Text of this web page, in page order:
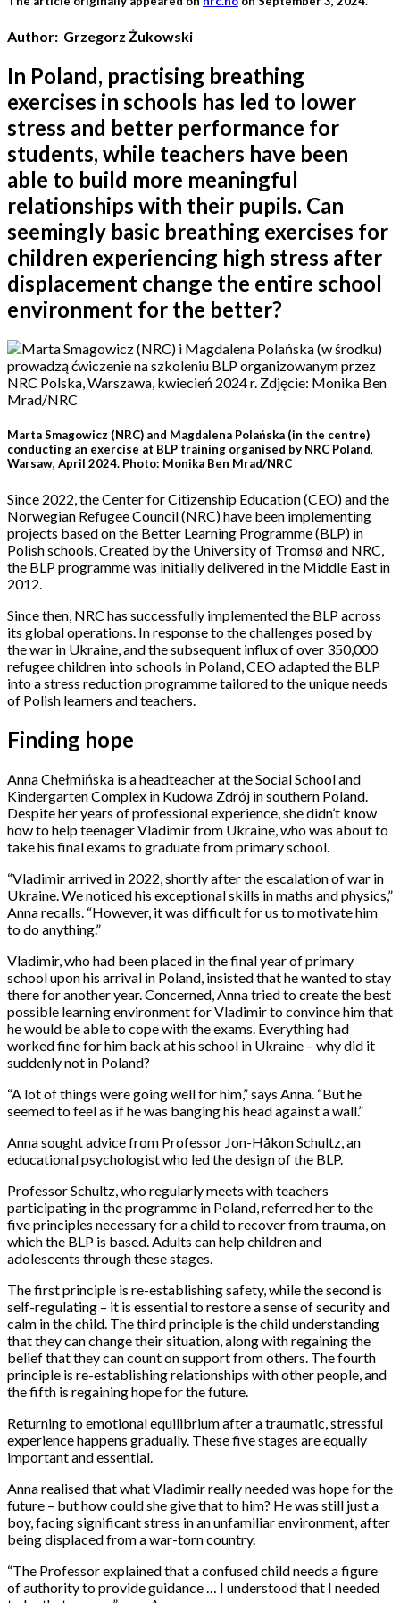
Author: Grzegorz Żukowski
In Poland, practising breathing
exercises in schools has led to lower
stress and better performance for
students, while teachers have been
able to build more meaningful
relationships with their pupils. Can
seemingly basic breathing exercises for
children experiencing high stress after
displacement change the entire school
environment for the better?
Marta Smagowicz (NRC) and Magdalena Polańska (in the centre)
conducting an exercise at BLP training organised by NRC Poland,
Warsaw, April 2024. Photo: Monika Ben Mrad/NRC
Since 2022, the Center for Citizenship Education (CEO) and the
Norwegian Refugee Council (NRC) have been implementing
projects based on the Better Learning Programme (BLP) in
Polish schools. Created by the University of Tromsø and NRC,
the BLP programme was initially delivered in the Middle East in
2012.
Since then, NRC has successfully implemented the BLP across
its global operations. In response to the challenges posed by
the war in Ukraine, and the subsequent influx of over 350,000
refugee children into schools in Poland, CEO adapted the BLP
into a stress reduction programme tailored to the unique needs
of Polish learners and teachers.
Finding hope
Anna Chełmińska is a headteacher at the Social School and
Kindergarten Complex in Kudowa Zdrój in southern Poland.
Despite her years of professional experience, she didn’t know
how to help teenager Vladimir from Ukraine, who was about to
take his final exams to graduate from primary school.
“Vladimir arrived in 2022, shortly after the escalation of war in
Ukraine. We noticed his exceptional skills in maths and physics,”
Anna recalls. “However, it was difficult for us to motivate him
to do anything.”
Vladimir, who had been placed in the final year of primary
school upon his arrival in Poland, insisted that he wanted to stay
there for another year. Concerned, Anna tried to create the best
possible learning environment for Vladimir to convince him that
he would be able to cope with the exams. Everything had
worked fine for him back at his school in Ukraine – why did it
suddenly not in Poland?
“A lot of things were going well for him,” says Anna. “But he
seemed to feel as if he was banging his head against a wall.”
Anna sought advice from Professor Jon-Håkon Schultz, an
educational psychologist who led the design of the BLP.
Professor Schultz, who regularly meets with teachers
participating in the programme in Poland, referred her to the
five principles necessary for a child to recover from trauma, on
which the BLP is based. Adults can help children and
adolescents through these stages.
The first principle is re-establishing safety, while the second is
self-regulating – it is essential to restore a sense of security and
calm in the child. The third principle is the child understanding
that they can change their situation, along with regaining the
belief that they can count on support from others. The fourth
principle is re-establishing relationships with other people, and
the fifth is regaining hope for the future.
Returning to emotional equilibrium after a traumatic, stressful
experience happens gradually. These five stages are equally
important and essential.
Anna realised that what Vladimir really needed was hope for the
future – but how could she give that to him? He was still just a
boy, facing significant stress in an unfamiliar environment, after
being displaced from a war-torn country.
“The Professor explained that a confused child needs a figure
of authority to provide guidance … I understood that I needed